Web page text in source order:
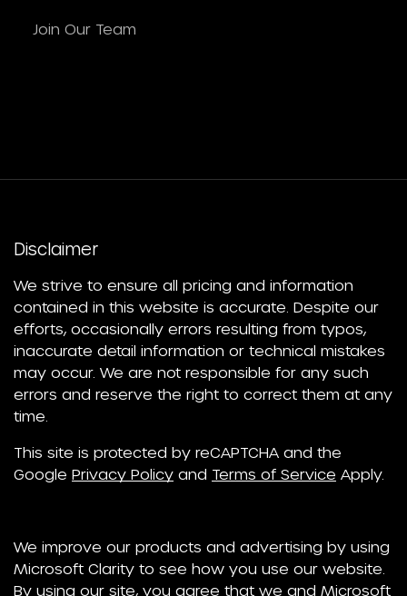
Join Our Team
Disclaimer
We strive to ensure all pricing and information
contained in this website is accurate. Despite our
efforts, occasionally errors resulting from typos,
inaccurate detail information or technical mistakes
may occur. We are not responsible for any such
errors and reserve the right to correct them at any
time.
This site is protected by reCAPTCHA and the
Google Privacy Policy and Terms of Service Apply.
We improve our products and advertising by using
Microsoft Clarity to see how you use our website.
By using our site, you agree that we and Microsoft